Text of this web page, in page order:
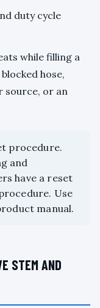
duty cycle
while filling a
hose,
source, or an
procedure.
and
have a reset
Use
manual.
STEM AND